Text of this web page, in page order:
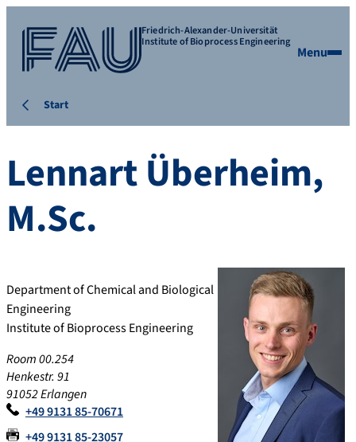
Friedrich-Alexander-Universität
Institute of Bioprocess Engineering
Menu
Start
LennartÜberheim,
M.Sc.
Department of Chemical and Biological
Engineering
Institute of Bioprocess Engineering
Room 00.254
Henkestr. 91
91052 Erlangen
+49 9131 85-70671
+49 9131 85-23057